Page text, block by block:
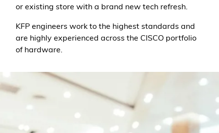
or existing store with a brand new tech refresh.
KFP engineers work to the highest standards and
are highly experienced across the CISCO portfolio
of hardware.